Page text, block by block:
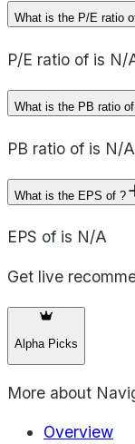
What is the P/E ratio
P/E ratio of is N/
What is the PB ratio
PB ratio of is N/A
What is the EPS of ?
EPS of is N/A
Get live
Alpha Picks
More about
Overview